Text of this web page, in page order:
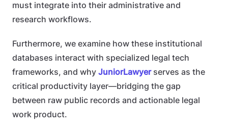
must integrate into their administrative and
research workflows.
Furthermore, we examine how these institutional
databases interact with specialized legal tech
frameworks, and why JuniorLawyerserves as the
critical productivity layer—bridging the gap
between raw public records and actionable legal
work product.